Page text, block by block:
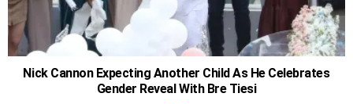
Nick Cannon Expecting Another Child As He Celebrates
Gender Reveal With Bre Tiesi